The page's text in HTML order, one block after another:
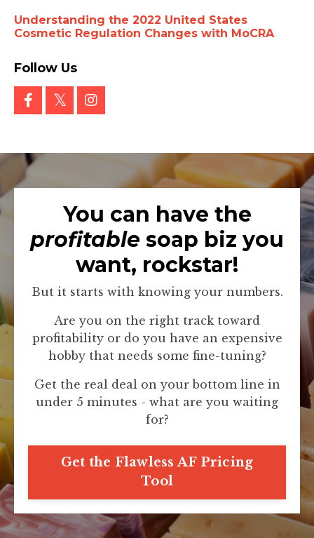
Understanding the 2022 United States
Cosmetic Regulation Changes with MoCRA
Follow Us
You can have the
profitable soap biz you
want, rockstar!
But it starts with knowing your numbers.
Are you on the right track toward
profitability or do you have an expensive
hobby that needs some fine-tuning?
Get the real deal on your bottom line in
under 5 minutes - what are you waiting
for?
Get the Flawless AF Pricing
Tool